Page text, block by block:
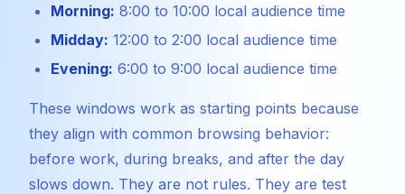
Morning: 8:00 to 10:00 local audience time
Midday: 12:00 to 2:00 local audience time
Evening: 6:00 to 9:00 local audience time
These windows work as starting points because
they align with common browsing behavior:
before work, during breaks, and after the day
slows down. They are not rules. They are test